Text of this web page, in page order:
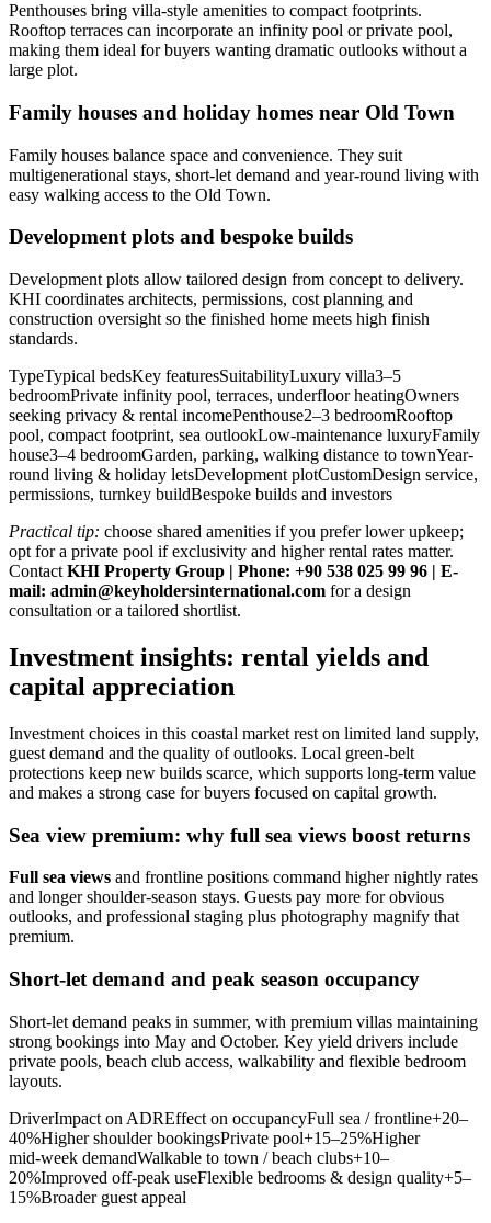
Penthouses bring villa-style amenities to compact footprints.
Rooftop terraces can incorporate an infinity pool or private pool,
making them ideal for buyers wanting dramatic outlooks without a
large plot.
Family houses and holiday homes near Old Town
Family houses balance space and convenience. They suit
multigenerational stays, short-let demand and year-round living with
easy walking access to the Old Town.
Development plots and bespoke builds
Development plots allow tailored design from concept to delivery.
KHI coordinates architects, permissions, cost planning and
construction oversight so the finished home meets high finish
standards.
TypeTypical bedsKey featuresSuitabilityLuxury villa3–5
bedroomPrivate infinity pool, terraces, underfloor heatingOwners
seeking privacy & rental incomePenthouse2–3 bedroomRooftop
pool, compact footprint, sea outlookLow-maintenance luxuryFamily
house3–4 bedroomGarden, parking, walking distance to townYear-
round living & holiday letsDevelopment plotCustomDesign service,
permissions, turnkey buildBespoke builds and investors
Practical tip: choose shared amenities if you prefer lower upkeep;
opt for a private pool if exclusivity and higher rental rates matter.
Contact KHI Property Group | Phone: +90 538 025 99 96 | E-
mail: admin@keyholdersinternational.com for a design
consultation or a tailored shortlist.
Investment insights: rental yields and
capital appreciation
Investment choices in this coastal market rest on limited land supply,
guest demand and the quality of outlooks. Local green‑belt
protections keep new builds scarce, which supports long‑term value
and makes a strong case for buyers focused on capital growth.
Sea view premium: why full sea views boost returns
Full sea views and frontline positions command higher nightly rates
and longer shoulder‑season stays. Guests pay more for obvious
outlooks, and professional staging plus photography magnify that
premium.
Short‑let demand and peak season occupancy
Short‑let demand peaks in summer, with premium villas maintaining
strong bookings into May and October. Key yield drivers include
private pools, beach club access, walkability and flexible bedroom
layouts.
DriverImpact on ADREffect on occupancyFull sea / frontline+20–
40%Higher shoulder bookingsPrivate pool+15–25%Higher
mid‑week demandWalkable to town / beach clubs+10–
20%Improved off‑peak useFlexible bedrooms & design quality+5–
15%Broader guest appeal